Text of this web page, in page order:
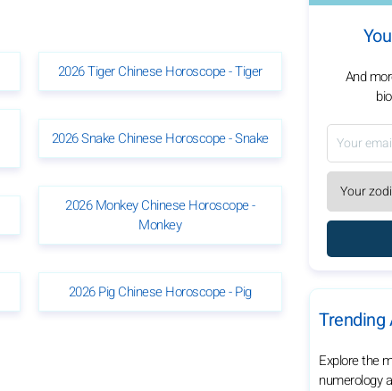
2026 Tiger Chinese Horoscope - Tiger
2026 Snake Chinese Horoscope - Snake
2026 Monkey Chinese Horoscope -
Monkey
2026 Pig Chinese Horoscope - Pig
And
Trending
Explore the
numerology